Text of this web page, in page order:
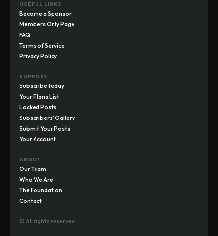
USEFUL LINKS
Become a Sponsor
Members Only Page
FAQ
Terms of Service
Privacy Policy
SUPPORT
Subscribe today
Your Plans List
Locked Posts
Subscribers' Gallery
Submit Your Posts
Your Account
ABOUT
Our Team
Who We Are
The Foundation
Contact
© All rights reserved